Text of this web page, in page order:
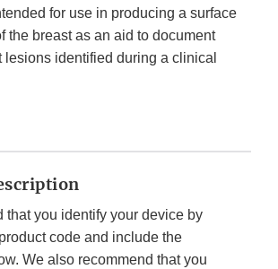
for use in producing a surface
the breast as an aid to document
lesions identified during a clinical
that you identify your device by
code and include the
We also recommend that you